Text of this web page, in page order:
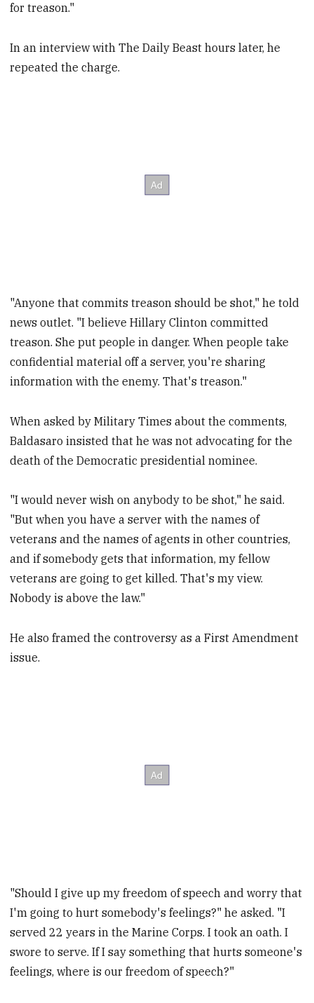
for treason."
In an interview with The Daily Beast hours later, he
repeated the charge.
"Anyone that commits treason should be shot," he told
news outlet. "I believe Hillary Clinton committed
treason. She put people in danger. When people take
confidential material off a server, you're sharing
information with the enemy. That's treason."
When asked by Military Times about the comments,
Baldasaro insisted that he was not advocating for the
death of the Democratic presidential nominee.
"I would never wish on anybody to be shot," he said.
"But when you have a server with the names of
veterans and the names of agents in other countries,
and if somebody gets that information, my fellow
veterans are going to get killed. That's my view.
Nobody is above the law."
He also framed the controversy as a First Amendment
issue.
"Should I give up my freedom of speech and worry that
I'm going to hurt somebody's feelings?" he asked. "I
served 22 years in the Marine Corps. I took an oath. I
swore to serve. If I say something that hurts someone's
feelings, where is our freedom of speech?"